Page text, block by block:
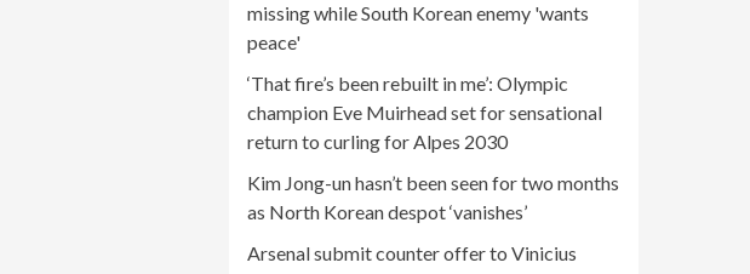
missing while South Korean enemy 'wants
peace'
‘That fire’s been rebuilt in me’: Olympic
champion Eve Muirhead set for sensational
return to curling for Alpes 2030
Kim Jong-un hasn’t been seen for two months
as North Korean despot ‘vanishes’
Arsenal submit counter offer to Vinicius